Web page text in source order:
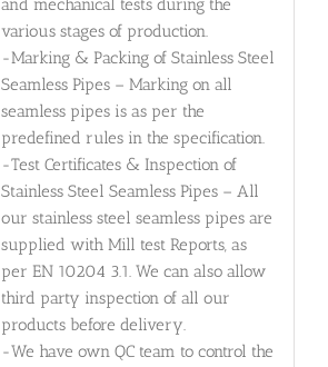
and mechanical tests during the
various stages of production.
-Marking & Packing of Stainless Steel
Seamless Pipes – Marking on all
seamless pipes is as per the
predefined rules in the specification.
-Test Certificates & Inspection of
Stainless Steel Seamless Pipes – All
our stainless steel seamless pipes are
supplied with Mill test Reports, as
per EN 10204 3.1. We can also allow
third party inspection of all our
products before delivery.
-We have own QC team to control the